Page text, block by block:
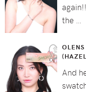
the …
And